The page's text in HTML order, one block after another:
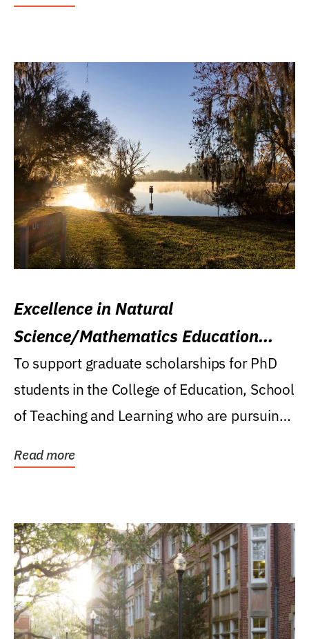
Excellence in Natural
Science/Mathematics Education
Research Award
To support graduate scholarships for PhD
students in the College of Education, School
of Teaching and Learning who are pursuing
Read more